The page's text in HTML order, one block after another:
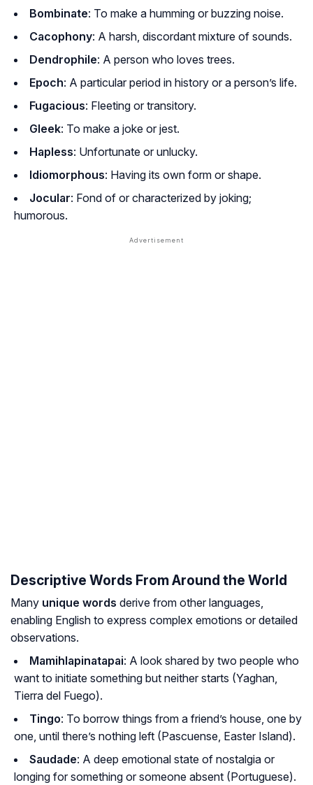
Bombinate: To make a humming or buzzing noise.
Cacophony: A harsh, discordant mixture of sounds.
Dendrophile: A person who loves trees.
Epoch: A particular period in history or a person’s life.
Fugacious: Fleeting or transitory.
Gleek: To make a joke or jest.
Hapless: Unfortunate or unlucky.
Idiomorphous: Having its own form or shape.
Jocular: Fond of or characterized by joking;
humorous.
Descriptive Words From Around the World
Many unique words derive from other languages,
enabling English to express complex emotions or detailed
observations.
Mamihlapinatapai: A look shared by two people who
want to initiate something but neither starts (Yaghan,
Tierra del Fuego).
Tingo: To borrow things from a friend’s house, one by
one, until there’s nothing left (Pascuense, Easter Island).
Saudade: A deep emotional state of nostalgia or
longing for something or someone absent (Portuguese).